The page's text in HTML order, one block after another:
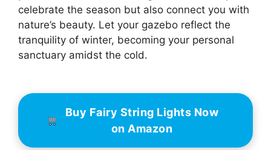
celebrate the season but also connect you with
nature’s beauty. Let your gazebo reflect the
tranquility of winter, becoming your personal
sanctuary amidst the cold.
Buy Fairy String Lights Now
on Amazon